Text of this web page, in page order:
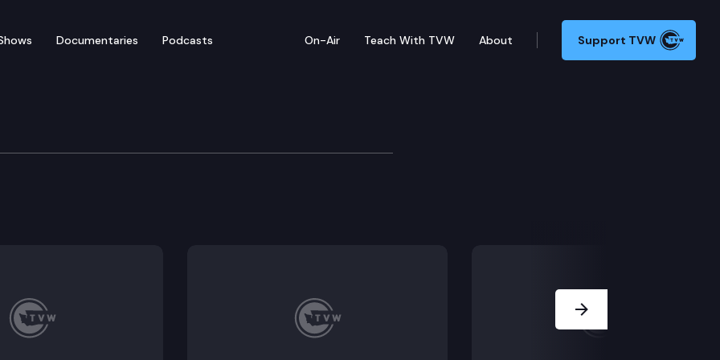
Documentaries Podcasts On-Air Teach With TVW About Support TVW
Supreme Court